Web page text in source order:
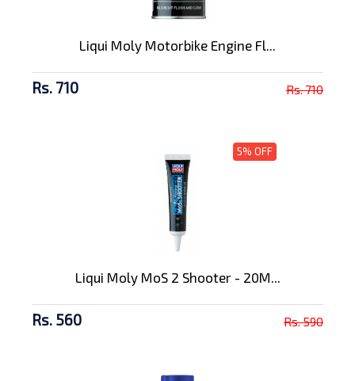
Liqui Moly Motorbike Engine Fl...
Rs. 710 Rs. 710
5% OFF
Liqui Moly MoS 2 Shooter - 20M...
Rs. 560 Rs. 590